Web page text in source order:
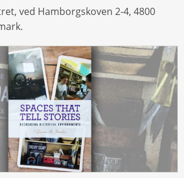
ved Hamborgskoven 2-4, 4800